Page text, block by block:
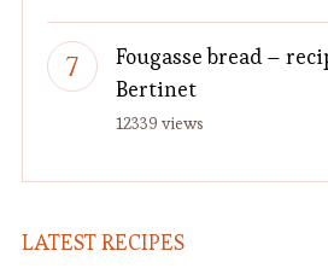
Fougasse bread –
Bertinet
12339 views
LATEST RECIPES